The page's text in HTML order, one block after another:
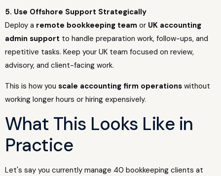
5. Use Offshore Support Strategically
Deploy a remote bookkeeping team or UK accounting
admin support to handle preparation work, follow-ups, and
repetitive tasks. Keep your UK team focused on review,
advisory, and client-facing work.
This is how you scale accounting firm operations without
working longer hours or hiring expensively.
What This Looks Like in
Practice
Let's say you currently manage 40 bookkeeping clients at